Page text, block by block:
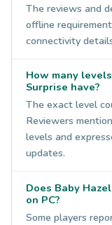
The reviews and
offline
connectivity
How many
Surprise have?
The exact level
Reviewers
levels and
updates.
Does Baby
on PC?
Some players